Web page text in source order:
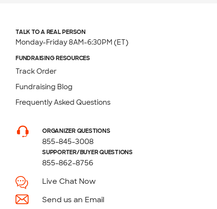
TALK TO A REAL PERSON
Monday-Friday 8AM-6:30PM (ET)
FUNDRAISING RESOURCES
Track Order
Fundraising Blog
Frequently Asked Questions
ORGANIZER QUESTIONS
855-845-3008
SUPPORTER/BUYER QUESTIONS
855-862-8756
Live Chat Now
Send us an Email